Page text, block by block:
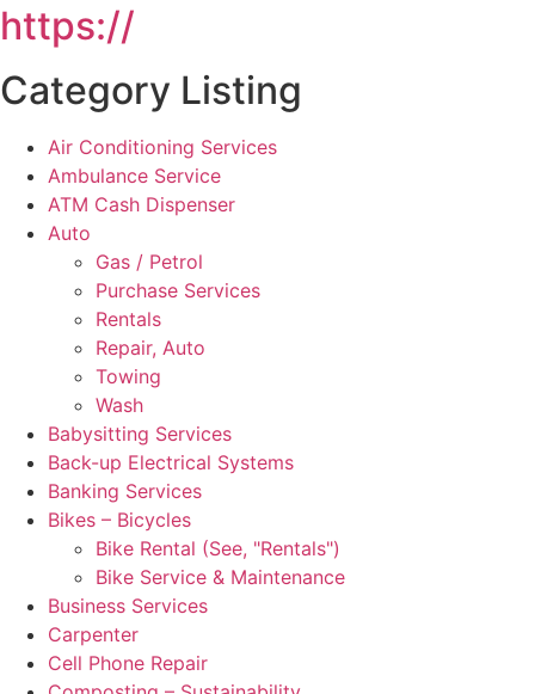
https://
Category Listing
Air Conditioning Services
Ambulance Service
ATM Cash Dispenser
Auto
Gas / Petrol
Purchase Services
Rentals
Repair, Auto
Towing
Wash
Babysitting Services
Back-up Electrical Systems
Banking Services
Bikes – Bicycles
Bike Rental (See, "Rentals")
Bike Service & Maintenance
Business Services
Carpenter
Cell Phone Repair